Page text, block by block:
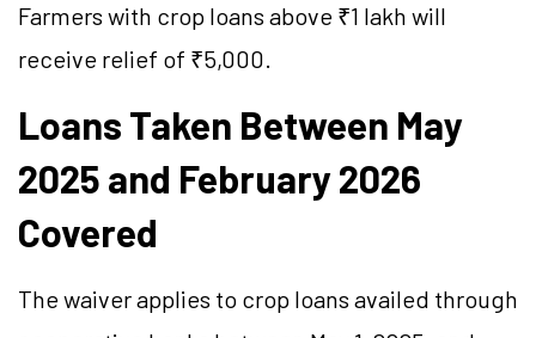
Farmers with crop loans above ₹1 lakh will
receive relief of ₹5,000.
Loans Taken Between May
2025 and February 2026
Covered
The waiver applies to crop loans availed through